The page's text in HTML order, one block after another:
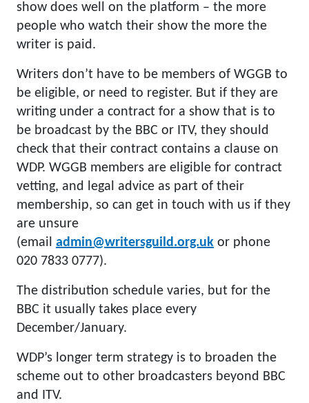
show does well on the platform – the more
people who watch their show the more the
writer is paid.
Writers don’t have to be members of WGGB to
be eligible, or need to register. But if they are
writing under a contract for a show that is to
be broadcast by the BBC or ITV, they should
check that their contract contains a clause on
WDP. WGGB members are eligible for contract
vetting, and legal advice as part of their
membership, so can get in touch with us if they
are unsure
(email admin@writersguild.org.uk or phone
020 7833 0777).
The distribution schedule varies, but for the
BBC it usually takes place every
December/January.
WDP’s longer term strategy is to broaden the
scheme out to other broadcasters beyond BBC
and ITV.